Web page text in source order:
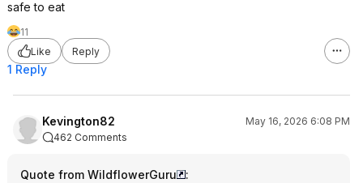
safe to eat
11
Like
Reply
1 Reply
Kevington82
May 16, 2026 6:08 PM
462 Comments
Quote from WildflowerGuru
: